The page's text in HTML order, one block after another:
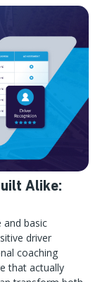
Alike:
basic
driver
coaching
that actually